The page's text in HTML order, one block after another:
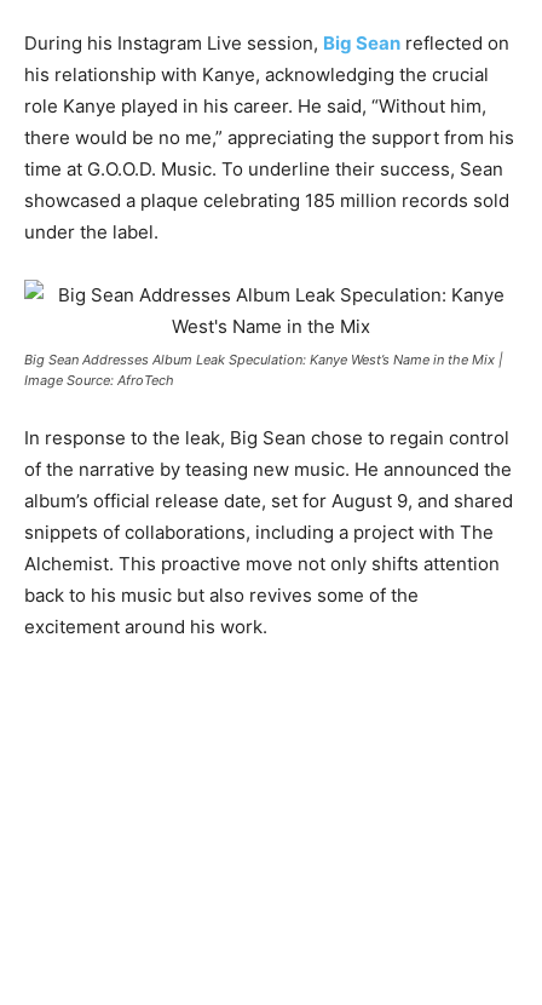
During his Instagram Live session, Big Sean reflected on
his relationship with Kanye, acknowledging the crucial
role Kanye played in his career. He said, “Without him,
there would be no me,” appreciating the support from his
time at G.O.O.D. Music. To underline their success, Sean
showcased a plaque celebrating 185 million records sold
under the label.
Big Sean Addresses Album Leak Speculation: Kanye West’s Name in the Mix |
Image Source: AfroTech
In response to the leak, Big Sean chose to regain control
of the narrative by teasing new music. He announced the
album’s official release date, set for August 9, and shared
snippets of collaborations, including a project with The
Alchemist. This proactive move not only shifts attention
back to his music but also revives some of the
excitement around his work.